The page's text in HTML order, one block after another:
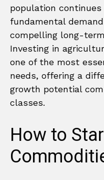
population
fundamental
compelling long-
Investing in
one of the most
needs, offering a
growth potential
classes.
How to